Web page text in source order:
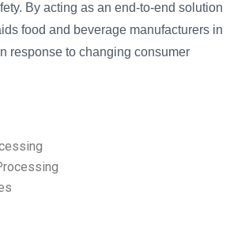
By acting as an end-to-end solution
food and beverage manufacturers in
response to changing consumer